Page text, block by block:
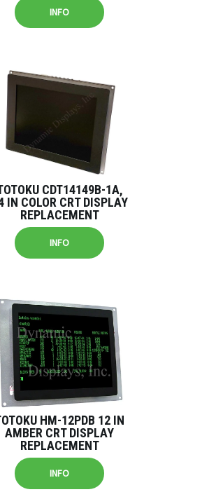
INFO
CDT14149B-1A,
IN COLOR CRT DISPLAY
REPLACEMENT
INFO
HM-12PDB 12 IN
AMBER CRT DISPLAY
REPLACEMENT
INFO